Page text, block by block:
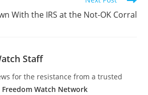
With the IRS at the Not-OK Corral
Staff
for the resistance from a trusted
Freedom Watch Network